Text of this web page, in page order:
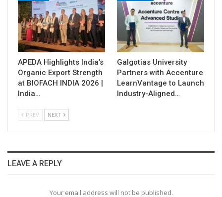
APEDA Highlights India’s
Organic Export Strength
at BIOFACH INDIA 2026 |
India…
Galgotias University
Partners with Accenture
LearnVantage to Launch
Industry-Aligned…
PREV NEXT
LEAVE A REPLY
Your email address will not be published.